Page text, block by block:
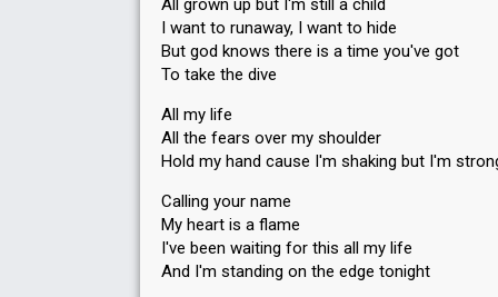
All grown up but I'm still a child
I want to runaway, I want to hide
But god knows there is a time you've got
To take the dive
All my life
All the fears over my shoulder
Hold my hand cause I'm shaking but I'm
Calling your name
My heart is a flame
I've been waiting for this all my life
And I'm standing on the edge tonight